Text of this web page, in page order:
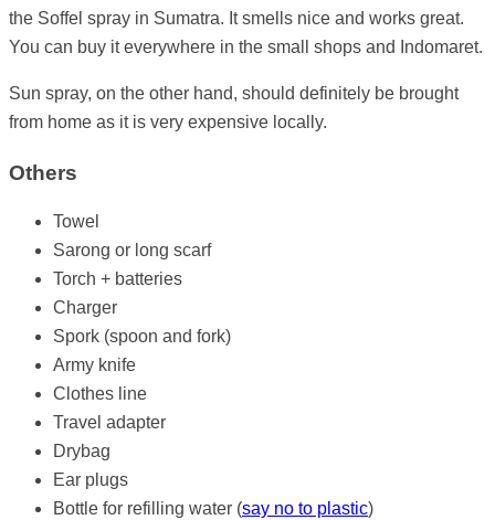
the Soffel spray in Sumatra. It smells nice and works great.
You can buy it everywhere in the small shops and Indomaret.
Sun spray, on the other hand, should definitely be brought
from home as it is very expensive locally.
Others
Towel
Sarong or long scarf
Torch + batteries
Charger
Spork (spoon and fork)
Army knife
Clothes line
Travel adapter
Drybag
Ear plugs
Bottle for refilling water (say no to plastic)